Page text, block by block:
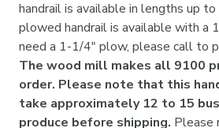
handrail is available in lengths up
plowed handrail is available with a
need a 1-1/4" plow, please call to
The wood mill makes all 9100
order. Please note that this
take approximately 12 to 15
produce before shipping. Please